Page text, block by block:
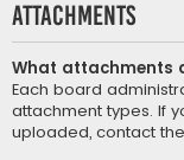
Attachments
What attachments
Each board
attachment types. If
uploaded, contact